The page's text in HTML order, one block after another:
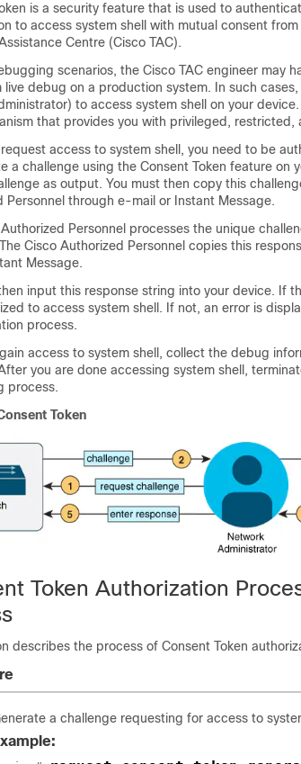
is a security feature that is used to
to access system shell with mutual consent
Centre (Cisco TAC).
scenarios, the Cisco TAC engineer may
live debug on a production system. In such
to access system shell on your
that provides you with privileged,
access to system shell, you need to be
a challenge using the Consent Token feature on
as output. You must then copy this
Personnel through e-mail or Instant Message.
Personnel processes the unique
Cisco Authorized Personnel copies this
Message.
input this response string into your device. If
to access system shell. If not, an error is
process.
access to system shell, collect the debug
you are done accessing system shell,
process.
Token
Token Authorization
describes the process of Consent Token
a challenge requesting for access to